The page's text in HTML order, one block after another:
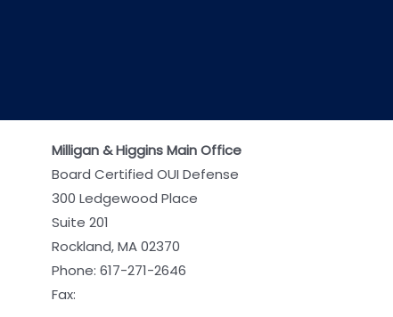
Milligan & Higgins Main Office
Board Certified OUI Defense
300 Ledgewood Place
Suite 201
Rockland, MA 02370
Phone: 617-271-2646
Fax: